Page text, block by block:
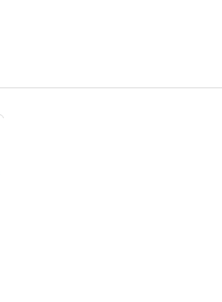
Creating an audience using
When targeting a particular audience, we
require certain changes/action.  It would be
our active clients, and send the desired